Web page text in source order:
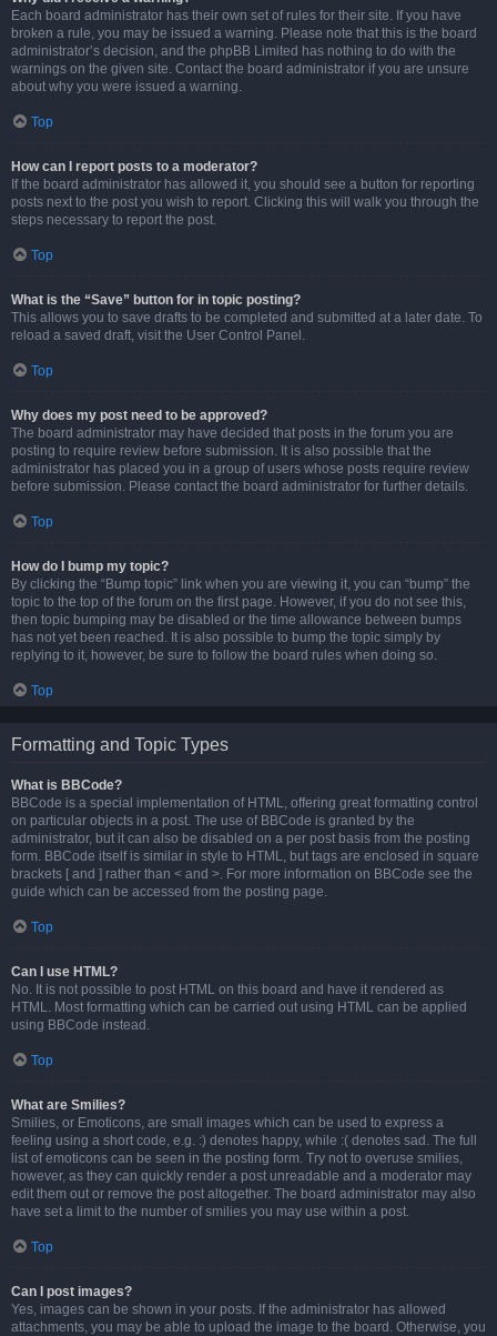
Each board administrator has their own set of rules for their site. If you have
broken a rule, you may be issued a warning. Please note that this is the board
administrator’s decision, and the phpBB Limited has nothing to do with the
warnings on the given site. Contact the board administrator if you are unsure
about why you were issued a warning.
Top
How can I report posts to a moderator?
If the board administrator has allowed it, you should see a button for reporting
posts next to the post you wish to report. Clicking this will walk you through the
steps necessary to report the post.
Top
What is the “Save” button for in topic posting?
This allows you to save drafts to be completed and submitted at a later date. To
reload a saved draft, visit the User Control Panel.
Top
Why does my post need to be approved?
The board administrator may have decided that posts in the forum you are
posting to require review before submission. It is also possible that the
administrator has placed you in a group of users whose posts require review
before submission. Please contact the board administrator for further details.
Top
How do I bump my topic?
By clicking the “Bump topic” link when you are viewing it, you can “bump” the
topic to the top of the forum on the first page. However, if you do not see this,
then topic bumping may be disabled or the time allowance between bumps
has not yet been reached. It is also possible to bump the topic simply by
replying to it, however, be sure to follow the board rules when doing so.
Top
Formatting and Topic Types
What is BBCode?
BBCode is a special implementation of HTML, offering great formatting control
on particular objects in a post. The use of BBCode is granted by the
administrator, but it can also be disabled on a per post basis from the posting
form. BBCode itself is similar in style to HTML, but tags are enclosed in square
brackets [ and ] rather than < and >. For more information on BBCode see the
guide which can be accessed from the posting page.
Top
Can I use HTML?
No. It is not possible to post HTML on this board and have it rendered as
HTML. Most formatting which can be carried out using HTML can be applied
using BBCode instead.
Top
What are Smilies?
Smilies, or Emoticons, are small images which can be used to express a
feeling using a short code, e.g. :) denotes happy, while :( denotes sad. The full
list of emoticons can be seen in the posting form. Try not to overuse smilies,
however, as they can quickly render a post unreadable and a moderator may
edit them out or remove the post altogether. The board administrator may also
have set a limit to the number of smilies you may use within a post.
Top
Can I post images?
Yes, images can be shown in your posts. If the administrator has allowed
attachments, you may be able to upload the image to the board. Otherwise, you